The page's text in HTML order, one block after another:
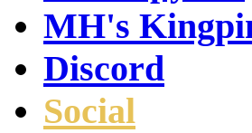
MH's
Discord
Social